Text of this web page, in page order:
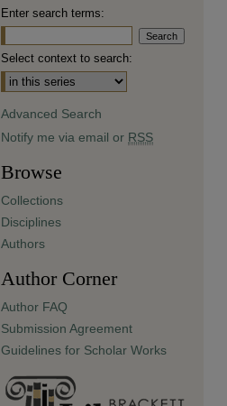
Enter search terms:
Select context to search:
Advanced Search
Notify me via email or RSS
Browse
Collections
Disciplines
Authors
Author Corner
Author FAQ
Submission Agreement
Guidelines for Scholar Works